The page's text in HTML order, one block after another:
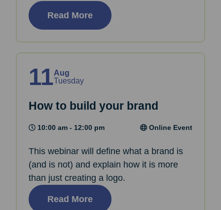
Read More
11Aug
Tuesday
How to build your brand
10:00 am - 12:00 pm Online Event
This webinar will define what a brand is
(and is not) and explain how it is more
than just creating a logo.
Read More